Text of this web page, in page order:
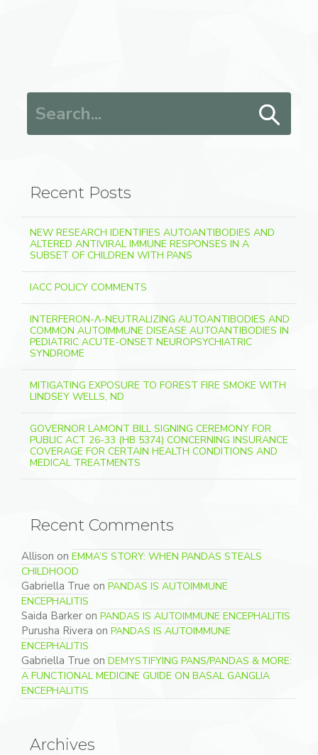
Recent Posts
NEW RESEARCH IDENTIFIES AUTOANTIBODIES AND
ALTERED ANTIVIRAL IMMUNE RESPONSES IN A
SUBSET OF CHILDREN WITH PANS
IACC POLICY COMMENTS
INTERFERON-Λ-NEUTRALIZING AUTOANTIBODIES AND
COMMON AUTOIMMUNE DISEASE AUTOANTIBODIES IN
PEDIATRIC ACUTE-ONSET NEUROPSYCHIATRIC
SYNDROME
MITIGATING EXPOSURE TO FOREST FIRE SMOKE WITH
LINDSEY WELLS, ND
GOVERNOR LAMONT BILL SIGNING CEREMONY FOR
PUBLIC ACT 26-33 (HB 5374) CONCERNING INSURANCE
COVERAGE FOR CERTAIN HEALTH CONDITIONS AND
MEDICAL TREATMENTS
Recent Comments
Allison on EMMA’S STORY: WHEN PANDAS STEALS
CHILDHOOD
Gabriella True on PANDAS IS AUTOIMMUNE
ENCEPHALITIS
Saida Barker on PANDAS IS AUTOIMMUNE ENCEPHALITIS
Purusha Rivera on PANDAS IS AUTOIMMUNE
ENCEPHALITIS
Gabriella True on DEMYSTIFYING PANS/PANDAS & MORE:
A FUNCTIONAL MEDICINE GUIDE ON BASAL GANGLIA
ENCEPHALITIS
Archives